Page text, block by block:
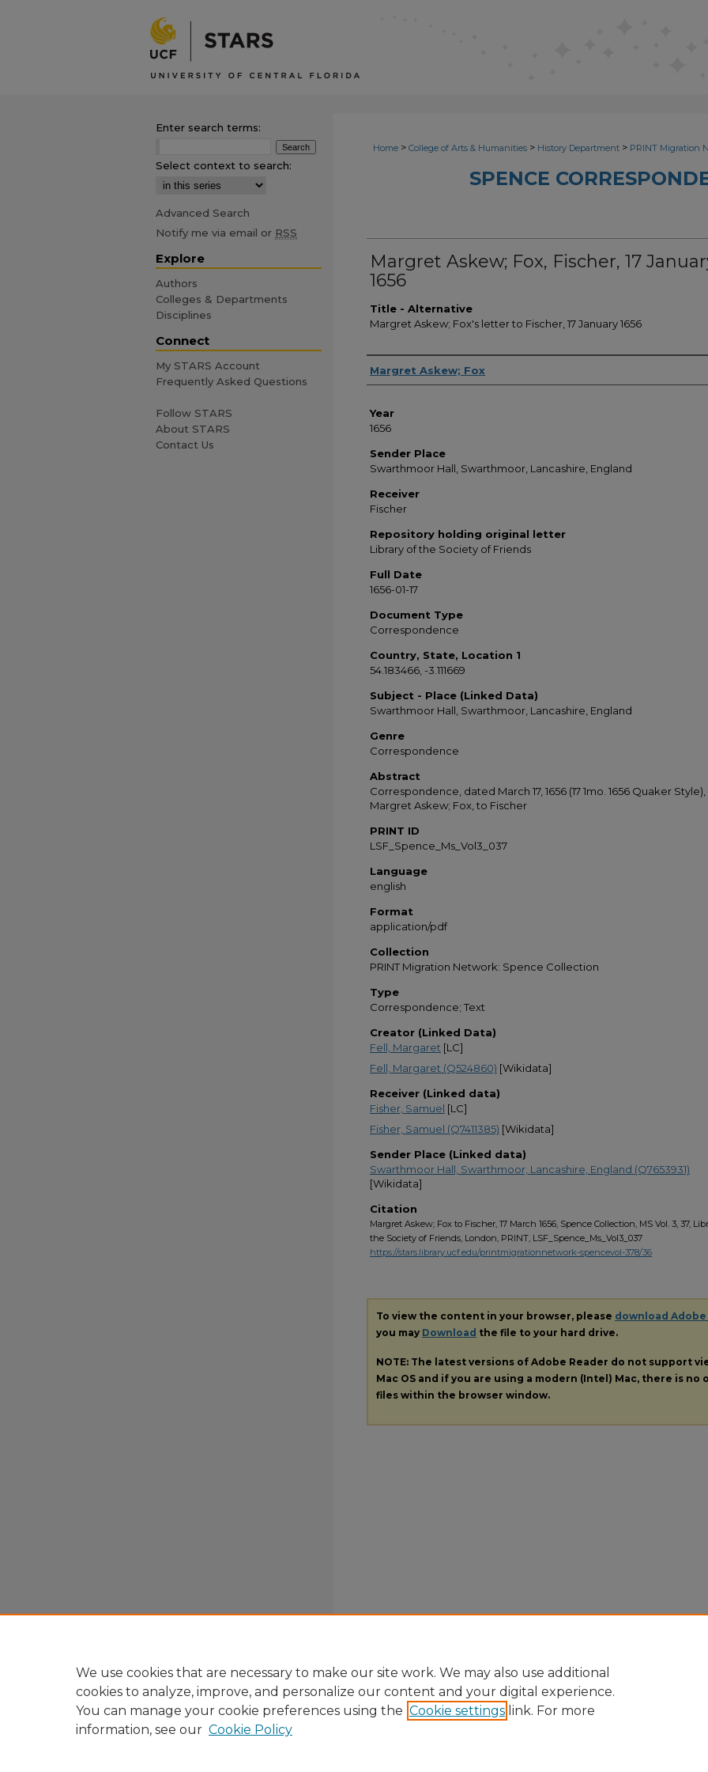
Home > College of Arts & Humanities > History Department > PRINT Migration
SPENCE
Margret Askew; Fox, Fischer, 17
1656
Title - Alternative
Margret Askew; Fox's letter to Fischer, 17 January 1656
Sender
Margret Askew; Fox
Year
1656
Sender Place
Swarthmoor Hall, Swarthmoor, Lancashire, England
Receiver
Fischer
Repository holding original letter
Library of the Society of Friends
Full Date
1656-01-17
Document Type
Correspondence
Country, State, Location 1
54.183466, -3.111669
Subject - Place (Linked Data)
Swarthmoor Hall, Swarthmoor, Lancashire, England
Genre
Correspondence
Abstract
Correspondence, dated March 17, 1656 (17 1mo. 1656 Quaker
Margret Askew; Fox, to Fischer
PRINT ID
LSF_Spence_Ms_Vol3_037
Language
english
Format
application/pdf
Collection
PRINT Migration Network: Spence Collection
Type
Correspondence; Text
Creator (Linked Data)
Fell, Margaret [LC]
Fell, Margaret (Q524860) [Wikidata]
Receiver (Linked data)
Fisher, Samuel [LC]
Fisher, Samuel (Q7411385) [Wikidata]
Sender Place (Linked data)
Swarthmoor Hall, Swarthmoor, Lancashire, England (Q7653931)
[Wikidata]
Citation
Margret Askew; Fox to Fischer, 17 March 1656, Spence Collection, MS Vol. 3, 37,
the Society of Friends, London, PRINT, LSF_Spence_Ms_Vol3_037
https://stars.library.ucf.edu/printmigrationnetwork-spencevol-378/36
To view the content in your browser, please download
you may Download the file to your hard drive.
NOTE: The latest versions of Adobe Reader do not support
Mac OS and if you are using a modern (Intel) Mac, there is
files within the browser window.
Enter search terms:
Select context to search:
Advanced Search
Notify me via email or RSS
Explore
Authors
Colleges & Departments
Disciplines
Connect
My STARS Account
Frequently Asked Questions
Follow STARS
About STARS
Contact Us
We use cookies that are necessary to make our site work. We may also use additional
cookies to analyze, improve, and personalize our content and your digital experience.
You can manage your cookie preferences using the Cookie settings link. For more
information, see our Cookie Policy